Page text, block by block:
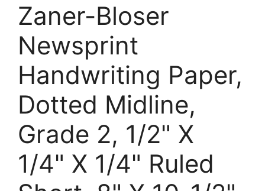
Zaner-Bloser
Newsprint
Handwriting Paper,
Dotted Midline,
Grade 2, 1/2" X
1/4" X 1/4" Ruled